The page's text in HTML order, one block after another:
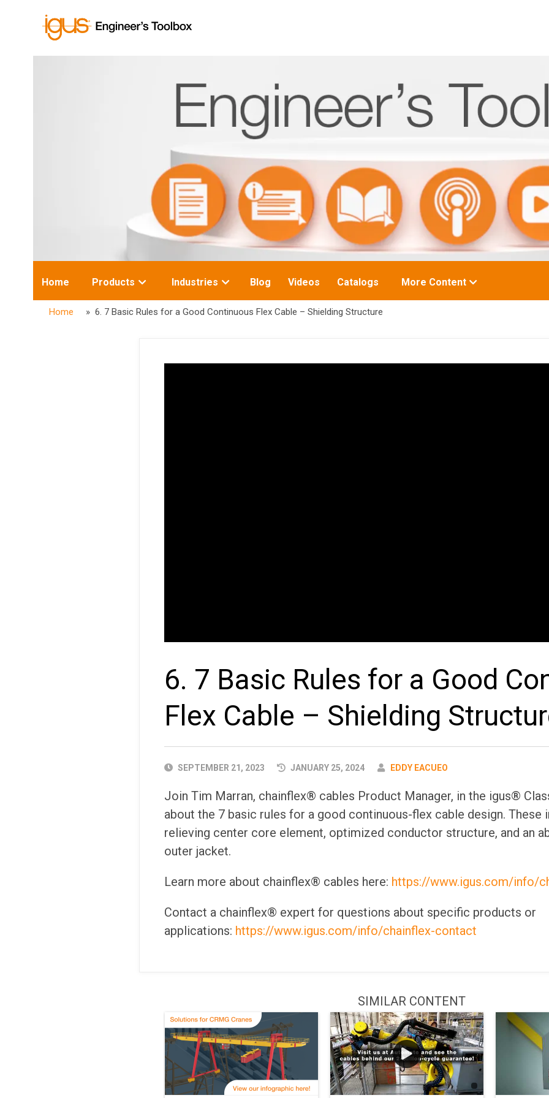
Home
Toggle
Products
Toggle
Industries Blog Videos Catalogs
Toggle
More Content
Home » 6. 7 Basic Rules for a Good Continuous Flex Cable – Shielding Structure
6. 7 Basic Rules for a Good
Flex Cable – Shielding
PUBLISHED
SEPTEMBER 21, 2023 JANUARY 25, 2024 AUTHOR
EDDY EACUEO
Join Tim Marran, chainflex® cables Product Manager, in the igus®
about the 7 basic rules for a good continuous-flex cable design. These
relieving center core element, optimized conductor structure, and an
outer jacket.
Learn more about chainflex® cables here: https://www.igus.com/info/
Contact a chainflex® expert for questions about specific products or
applications: https://www.igus.com/info/chainflex-contact
SIMILAR CONTENT